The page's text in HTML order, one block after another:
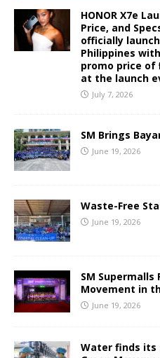
HONOR X7e
Price, and
officially
Philippines
promo price of
at the launch
July 7, 2026
SM Brings
June 19, 2026
Waste-Free
June 19, 2026
SM
Movement in
June 19, 2026
Water finds its